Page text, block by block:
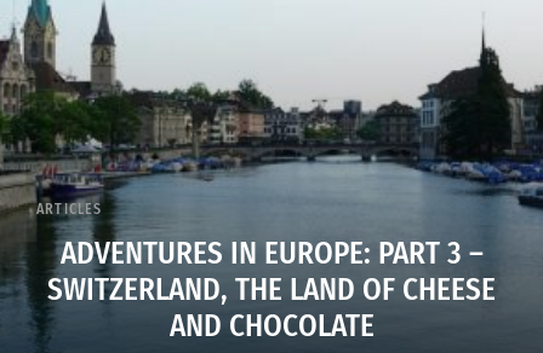
ARTICLES
ADVENTURES IN EUROPE: PART 3 –
SWITZERLAND, THE LAND OF CHEESE
AND CHOCOLATE